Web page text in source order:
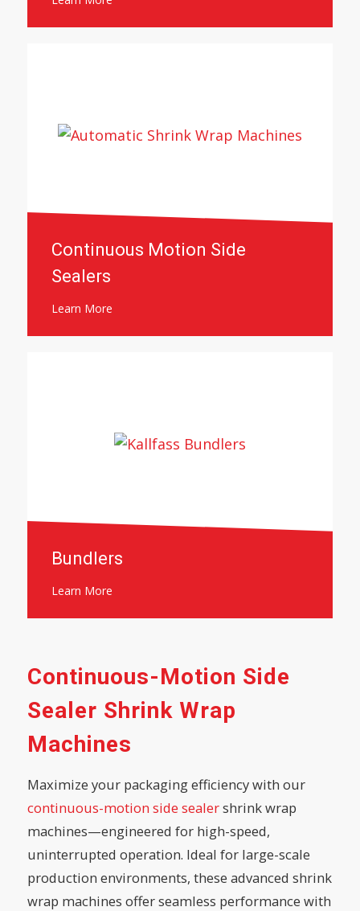
Continuous Motion Side
Sealers
Learn More
Bundlers
Learn More
Continuous-Motion Side
Sealer Shrink Wrap
Machines
Maximize your packaging efficiency with our
continuous-motion side sealershrink wrap
machines—engineered for high-speed,
uninterrupted operation. Ideal for large-scale
production environments, these advanced shrink
wrap machines offer seamless performance with